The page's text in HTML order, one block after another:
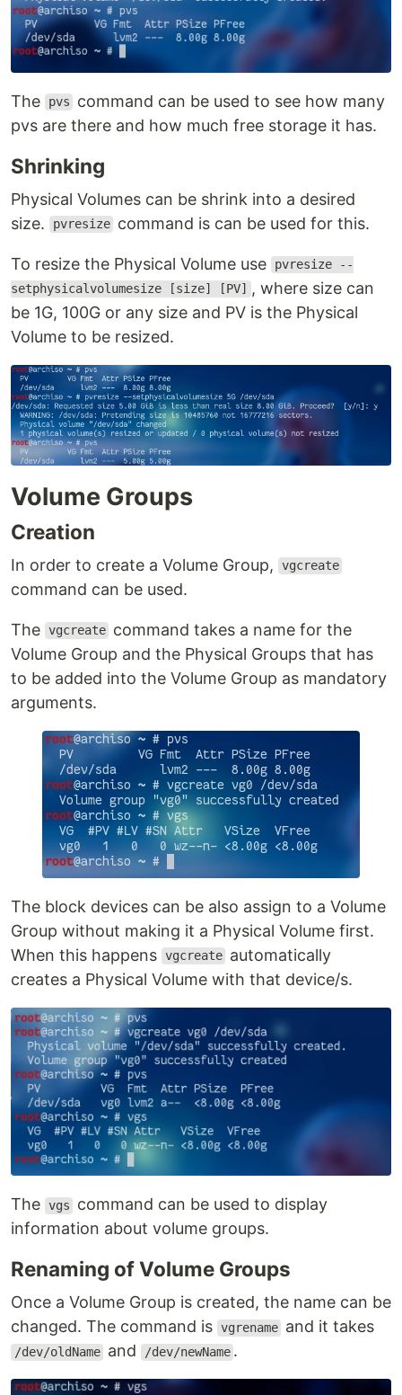
The pvs
command can be used to see how many
pvs are there and how much free storage it has.
Shrinking
Physical Volumes can be shrink into a desired
size.
pvresize command is can be used for this.
To resize the Physical Volume use
pvresize --
setphysicalvolumesize [size] [PV] , where size can
be 1G, 100G or any size and PV is the Physical
Volume to be resized.
Volume Groups
Creation
In order to create a Volume Group, vgcreate
command can be used.
The vgcreate command takes a name for the
Volume Group and the Physical Groups that has
to be added into the Volume Group as mandatory
arguments.
The block devices can be also assign to a Volume
Group without making it a Physical Volume first.
When this happens vgcreate automatically
creates a Physical Volume with that device/s.
The vgs
command can be used to display
information about volume groups.
Renaming of Volume Groups
Once a Volume Group is created, the name can be
changed. The command is vgrename and it takes
/dev/oldName and /dev/newName .